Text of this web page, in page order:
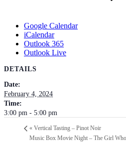
Google Calendar
iCalendar
Outlook 365
Outlook Live
DETAILS
Date:
February 4, 2024
Time:
3:00 pm - 5:00 pm
« Vertical Tasting – Pinot Noir
Music Box Movie Night – The Girl